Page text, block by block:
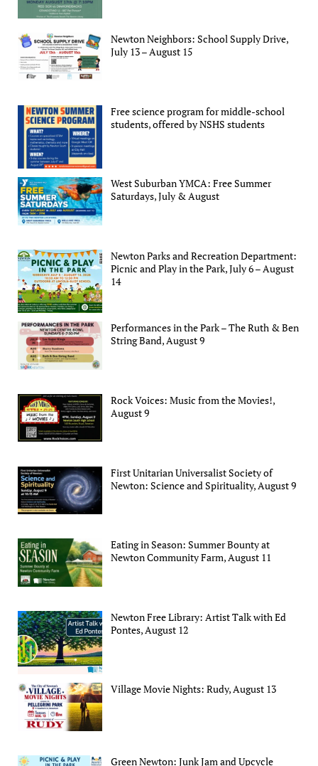
Newton Neighbors: School Supply Drive,
July 13 – August 15
Free science program for middle-school
students, offered by NSHS students
West Suburban YMCA: Free Summer
Saturdays, July & August
Newton Parks and Recreation Department:
Picnic and Play in the Park, July 6 – August
14
Performances in the Park – The Ruth & Ben
String Band, August 9
Rock Voices: Music from the Movies!,
August 9
First Unitarian Universalist Society of
Newton: Science and Spirituality, August 9
Eating in Season: Summer Bounty at
Newton Community Farm, August 11
Newton Free Library: Artist Talk with Ed
Pontes, August 12
Village Movie Nights: Rudy, August 13
Green Newton: Junk Jam and Upcycle